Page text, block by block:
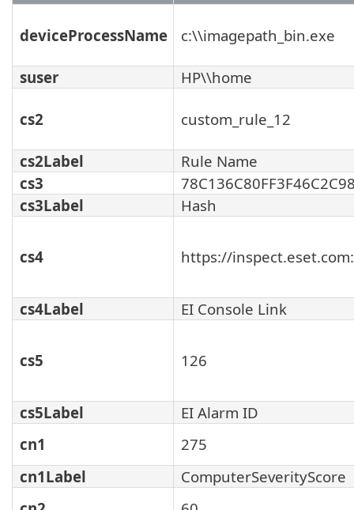
deviceProcessName c:\\imagepath_bin.exe
suser HP\\home
cs2 custom_rule_12
cs2Label
Rule Name
cs3
cs3Label
Hash
cs4 https://
cs4Label EI Console Link
cs5 126
cs5Label
EI Alarm ID
cn1
275
cn1Label
ComputerSeverityScore